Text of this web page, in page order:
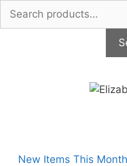
Search
for:
New Items This Month